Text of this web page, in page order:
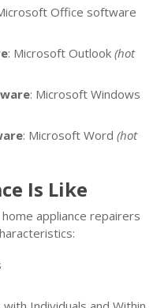
Office software
: Microsoft Outlook (hot
: Microsoft Windows
: Microsoft Word (hot
Is Like
appliance repairers